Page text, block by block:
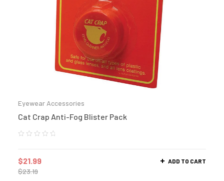
Eyewear Accessories
Cat Crap Anti-Fog Blister Pack
$23.19
$21.99 ADD TO CART